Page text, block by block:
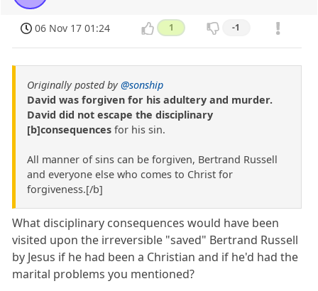
06 Nov 17 01:24 1 -1
Originally posted by@sonship
David was forgiven for his adultery and murder.
David did not escape the disciplinary
[b]consequences for his sin.
All manner of sins can be forgiven, Bertrand Russell
and everyone else who comes to Christ for
forgiveness.[/b]
What disciplinary consequences would have been
visited upon the irreversible "saved" Bertrand Russell
by Jesus if he had been a Christian and if he'd had the
marital problems you mentioned?